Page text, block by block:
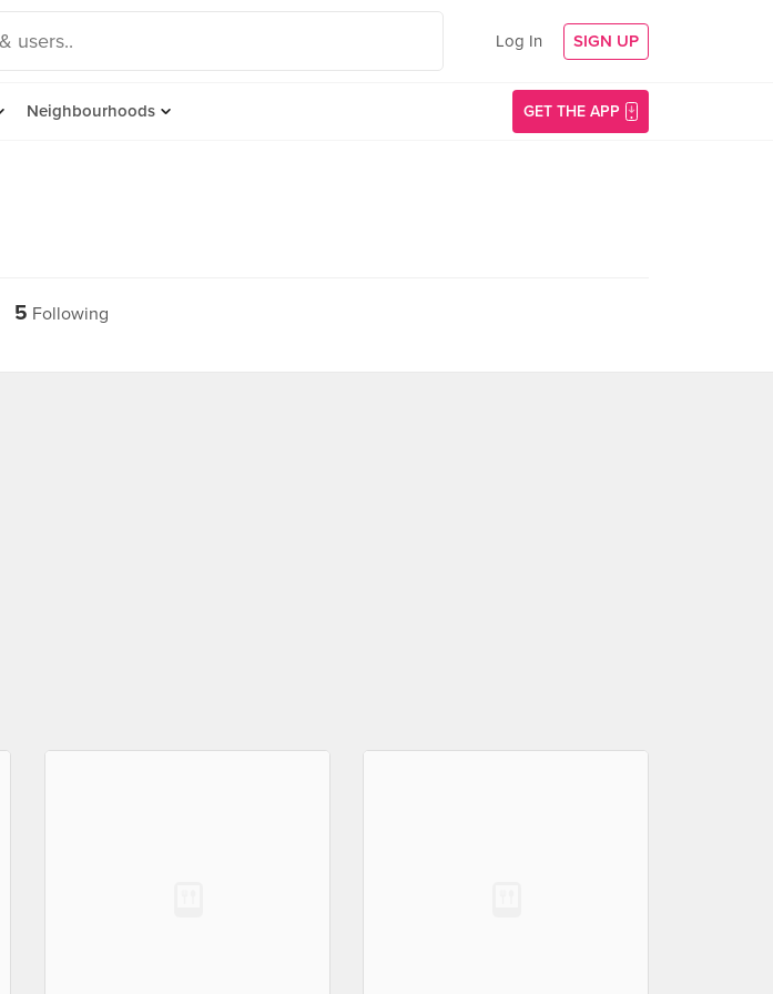
Log In SIGN UP
Neighbourhoods GET THE APP
5 Following